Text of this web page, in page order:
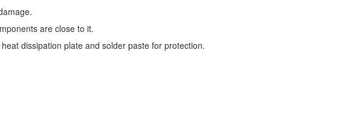
are close to it.
dissipation plate and solder paste for protection.